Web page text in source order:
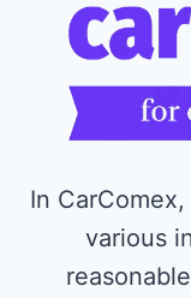
In
various